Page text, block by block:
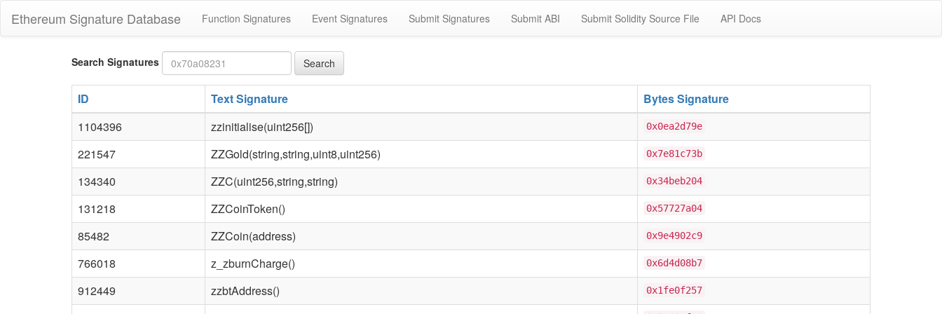
Ethereum Signature Database Function Signatures Event Signatures Submit Signatures Submit ABI Submit Solidity Source File API Docs
Search Signatures Bytes4
signature
Search
ID Text Signature
Bytes Signature
1104396
zzinitialise(uint256[]) 0x0ea2d79e
221547 ZZGold(string,string,uint8,uint256) 0x7e81c73b
134340 ZZC(uint256,string,string) 0x34beb204
131218 ZZCoinToken() 0x57727a04
85482 ZZCoin(address) 0x9e4902c9
766018 z_zburnCharge() 0x6d4d08b7
912449 zzbtAddress() 0x1fe0f257